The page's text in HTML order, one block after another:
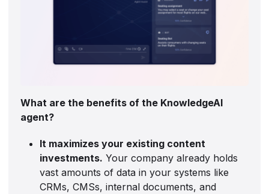
What are the benefits of the KnowledgeAI
agent?
It maximizes your existing content
investments. Your company already holds
vast amounts of data in your systems like
CRMs, CMSs, internal documents, and